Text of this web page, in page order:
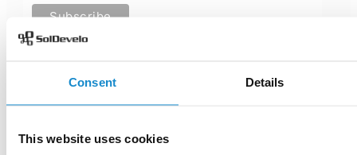
Consent Details
This website uses cookies